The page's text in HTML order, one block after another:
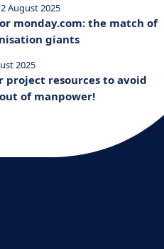
August 2025
monday.com: the match of
giants
2025
project resources to avoid
of manpower!